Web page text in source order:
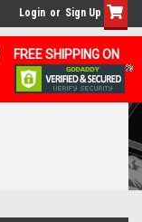
FREE SHIPPING ON
Login or Sign Up